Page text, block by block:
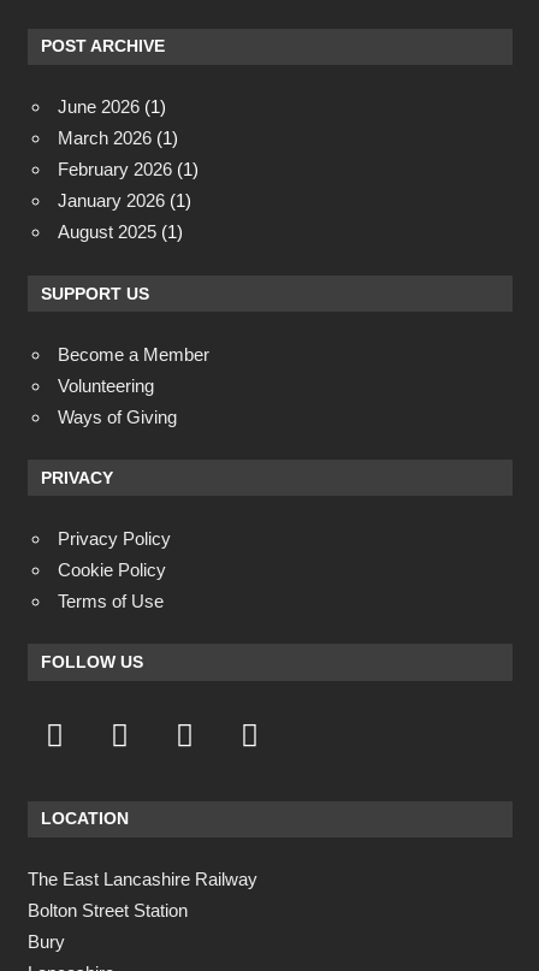
POST ARCHIVE
June 2026 (1)
March 2026 (1)
February 2026 (1)
January 2026 (1)
August 2025 (1)
SUPPORT US
Become a Member
Volunteering
Ways of Giving
PRIVACY
Privacy Policy
Cookie Policy
Terms of Use
FOLLOW US
LOCATION
The East Lancashire Railway
Bolton Street Station
Bury